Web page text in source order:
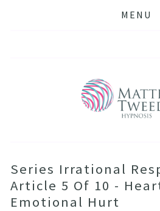
MENU
Series Irrational
Article 5 Of 10 -
Emotional Hurt